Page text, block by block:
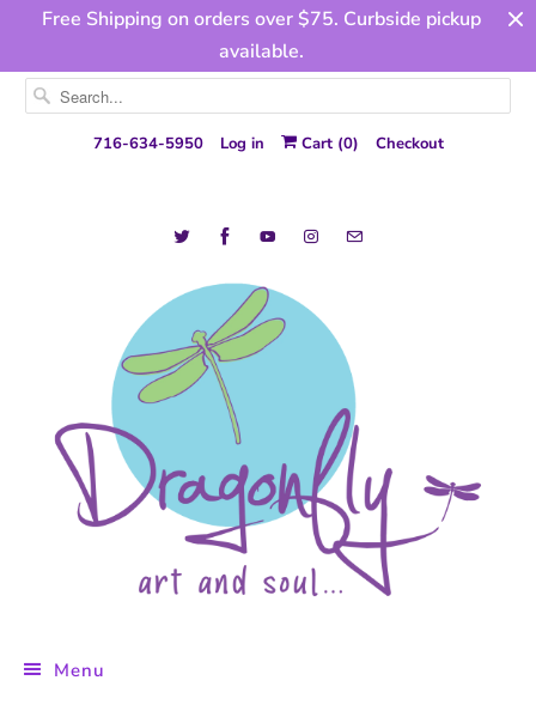
Free Shipping on orders over $75. Curbside pickup
available.
716-634-5950 Log in Cart (0) Checkout
Menu